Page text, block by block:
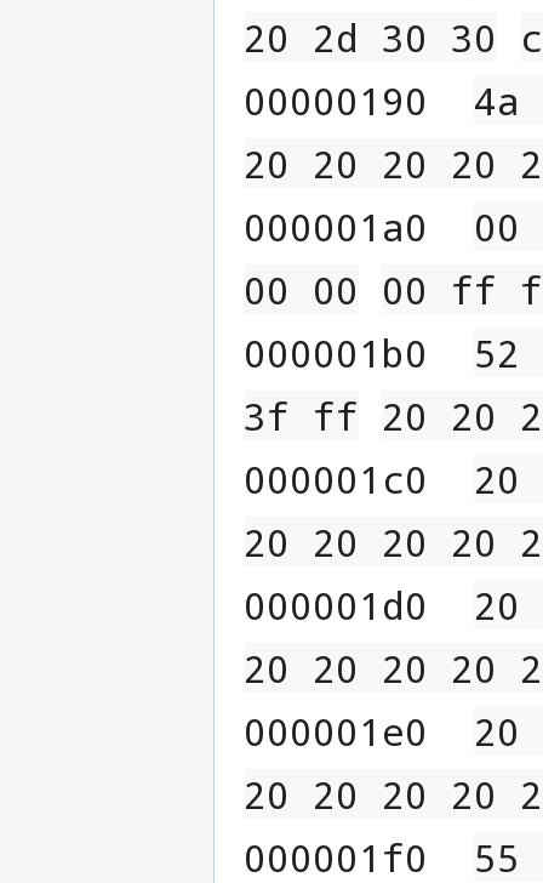
20 2d 30 30
00000190 4a
20 20 20 20
000001a0 00
00 00 00 ff
000001b0 52
3f ff 20 20
000001c0 20
20 20 20 20
000001d0 20
20 20 20 20
000001e0 20
20 20 20 20
000001f0 55